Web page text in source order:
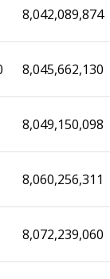
8,042,089,874
8,045,662,130
8,049,150,098
8,060,256,311
8,072,239,060